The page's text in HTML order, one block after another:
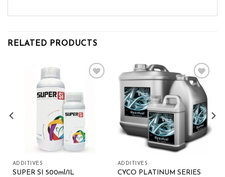
RELATED PRODUCTS
Add to wishlist
ADDITIVES
SUPER SI 500ml/1L
Add to wishlist
ADDITIVES
CYCO PLATINUM SERIES